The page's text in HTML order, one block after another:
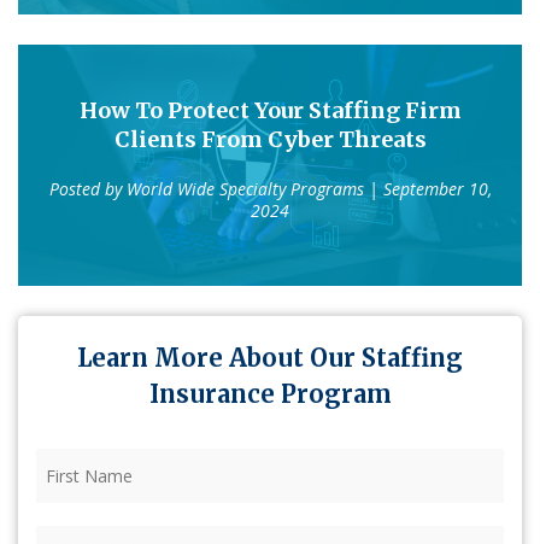
How To Protect Your Staffing Firm
Clients From Cyber Threats
Posted by World Wide Specialty Programs| September 10,
2024
Learn More About Our Staffing
Insurance Program
Name (Required)